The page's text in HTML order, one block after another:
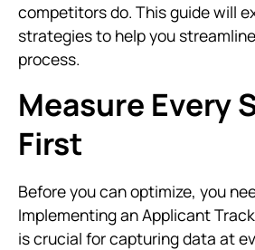
competitors do. This guide will
strategies to help you
process.
Measure Every
First
Before you can optimize, you
Implementing an Applicant
is crucial for capturing data at